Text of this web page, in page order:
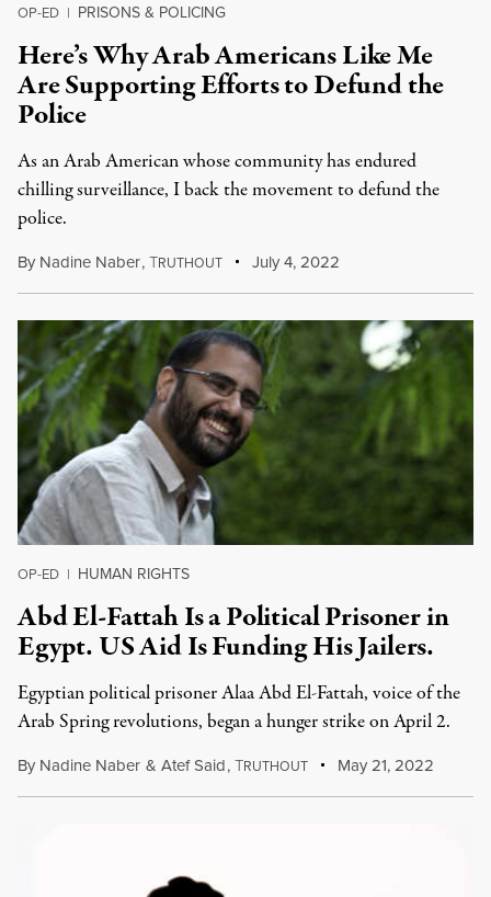
OP-ED | PRISONS & POLICING
Here’s Why Arab Americans Like Me
Are Supporting Efforts to Defund the
Police
As an Arab American whose community has endured
chilling surveillance, I back the movement to defund the
police.
By Nadine Naber,TRUTHOUT July 4, 2022
OP-ED | HUMAN RIGHTS
Abd El-Fattah Is a Political Prisoner in
Egypt. US Aid Is Funding His Jailers.
Egyptian political prisoner Alaa Abd El-Fattah, voice of the
Arab Spring revolutions, began a hunger strike on April 2.
By Nadine Naber & Atef Said,TRUTHOUT May 21, 2022